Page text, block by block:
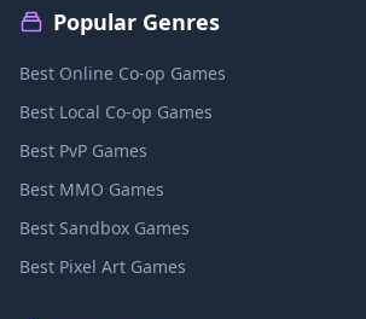
Popular Genres
Best Online Co-op Games
Best Local Co-op Games
Best PvP Games
Best MMO Games
Best Sandbox Games
Best Pixel Art Games